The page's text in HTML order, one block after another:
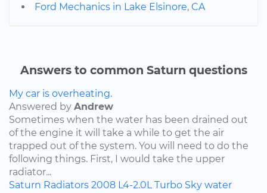
Ford Mechanics in Lake Elsinore, CA
Answers to common Saturn questions
My car is overheating.
Answered by Andrew
Sometimes when the water has been drained out
of the engine it will take a while to get the air
trapped out of the system. You will need to do the
following things. First, I would take the upper
radiator...
Saturn Radiators 2008 L4-2.0L Turbo Sky water